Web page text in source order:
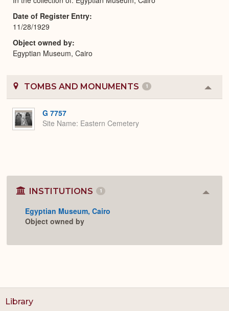
Date of Register Entry
11/28/1929
Object owned by
Egyptian Museum, Cairo
TOMBS AND MONUMENTS 1
or
G 7757
Site Name Eastern Cemetery
INSTITUTIONS 1
Egyptian Museum, Cairo
Object owned by
Library